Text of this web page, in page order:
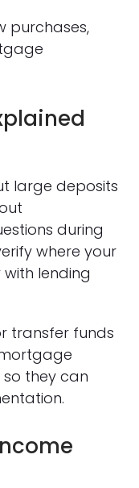
purchases,
large deposits
during
where your
lending
transfer funds
they can